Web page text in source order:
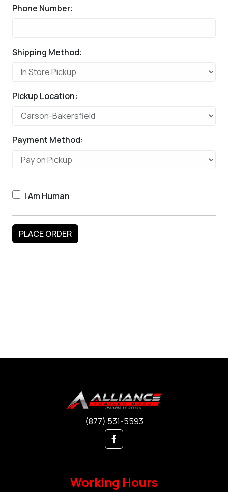
Phone Number:
Shipping Method:
Pickup Location:
Payment Method:
I Am Human
(877) 531-5593
Working Hours